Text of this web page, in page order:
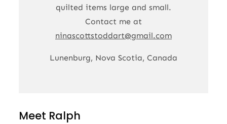
quilted items large and small.
Contact me at
ninascottstoddart@gmail.com
Lunenburg, Nova Scotia, Canada
Meet Ralph